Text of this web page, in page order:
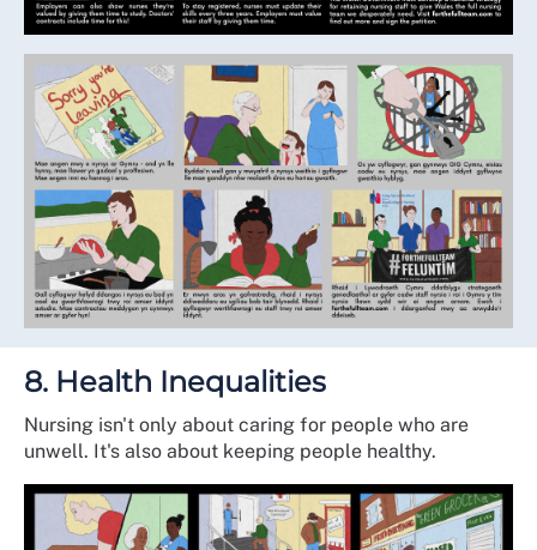
8. Health Inequalities
Nursing isn't only about caring for people who are
unwell. It's also about keeping people healthy.